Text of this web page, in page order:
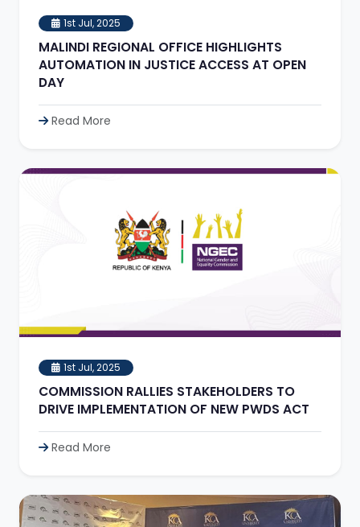
1st Jul, 2025
MALINDI REGIONAL OFFICE HIGHLIGHTS
AUTOMATION IN JUSTICE ACCESS AT OPEN
DAY
Read More
1st Jul, 2025
COMMISSION RALLIES STAKEHOLDERS TO
DRIVE IMPLEMENTATION OF NEW PWDS ACT
Read More